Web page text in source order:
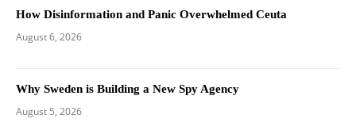
How Disinformation and Panic Overwhelmed Ceuta
August 6, 2026
Why Sweden is Building a New Spy Agency
August 5, 2026